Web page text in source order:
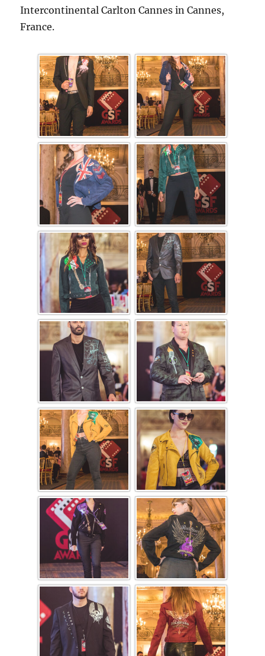
Intercontinental Carlton Cannes in Cannes,
France.